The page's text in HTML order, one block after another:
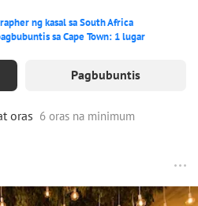
ng kasal sa South Africa
sa Cape Town: 1 lugar
Pagbubuntis
oras 6 oras na minimum